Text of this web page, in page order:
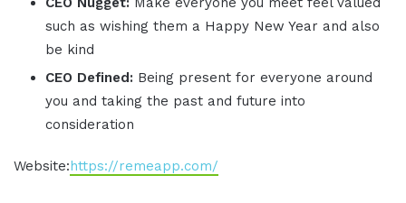
such as wishing them a Happy New Year and also
be kind
CEO Defined: Being present for everyone around
you and taking the past and future into
consideration
Website:https://remeapp.com/